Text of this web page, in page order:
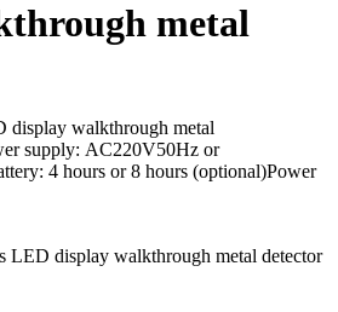
metal
walkthrough metal
supply: AC220V50Hz or
4 hours or 8 hours (optional)Power
LED display walkthrough metal detector